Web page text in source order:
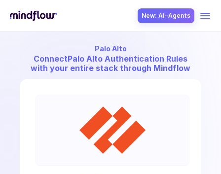
New: AI··Agents
Palo Alto
ConnectPalo Alto Authentication Rules
with your entire stack through Mindflow